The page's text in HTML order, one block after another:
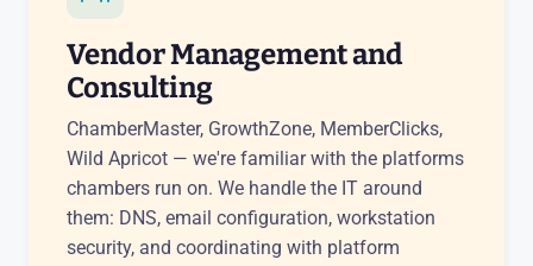
Vendor Management and
Consulting
ChamberMaster, GrowthZone, MemberClicks,
Wild Apricot — we're familiar with the platforms
chambers run on. We handle the IT around
them: DNS, email configuration, workstation
security, and coordinating with platform